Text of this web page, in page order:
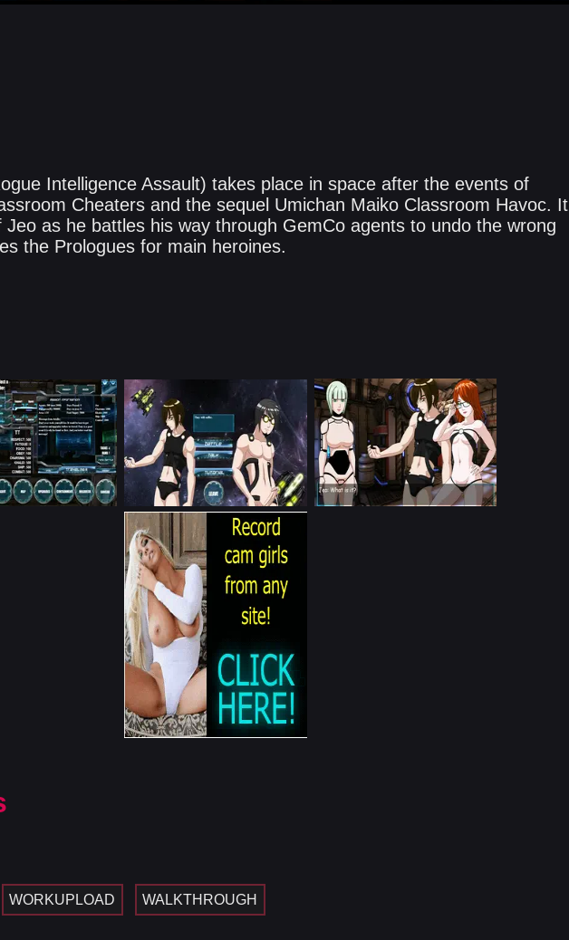
Intelligence Assault) takes place in space after the events of
Cheaters and the sequel Umichan Maiko Classroom Havoc. It
as he battles his way through GemCo agents to undo the wrong
the Prologues for main heroines.
WORKUPLOAD WALKTHROUGH